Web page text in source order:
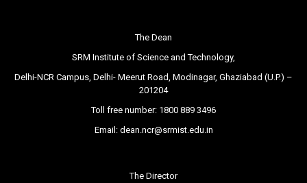
The Dean
SRM Institute of Science and Technology,
Delhi-NCR Campus, Delhi- Meerut Road, Modinagar, Ghaziabad (U.P.) –
201204
Toll free number: 1800 889 3496
Email: dean.ncr@srmist.edu.in
The Director